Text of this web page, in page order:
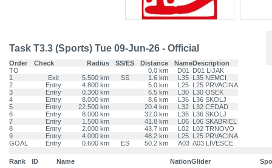
Task T3.3 (Sports) Tue 09-Jun-26 - Official
Order Check Radius SS/ES Distance NameDescription
TO
0.0 km D01
D01 LIJAK
1
Exit 5.500 km SS 1.6 km L35 L35 NEMCI
2
Entry 4.800 km 5.0 km L25 L25 PRVACINA
3
Entry 0.300 km 6.5 km L30 L30 OSEK
4
Entry 8.000 km 8.6 km L36 L36 SKOLJ
5
Entry 22.500 km 20.4 km L32 L32 CEDAD
6
Entry 8.000 km 32.0 km L36 L36 SKOLJ
7
Entry 1.500 km 41.8 km L06 L06 SKABRIEL
8
Entry 2.000 km 43.7 km L02 L02 TRNOVO
9
Entry 4.000 km 48.2 km L25 L25 PRVACINA
GOAL
Entry 0.600 km ES 50.2 km A03 A03 LIVESCE
Rank ID Name NationGlider